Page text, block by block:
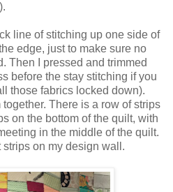
line of stitching up one side of
edge, just to make sure no
Then I pressed and trimmed
before the stay stitching if you
those fabrics locked down).
There is a row of strips
on the bottom of the quilt, with
in the middle of the quilt.
on my design wall.